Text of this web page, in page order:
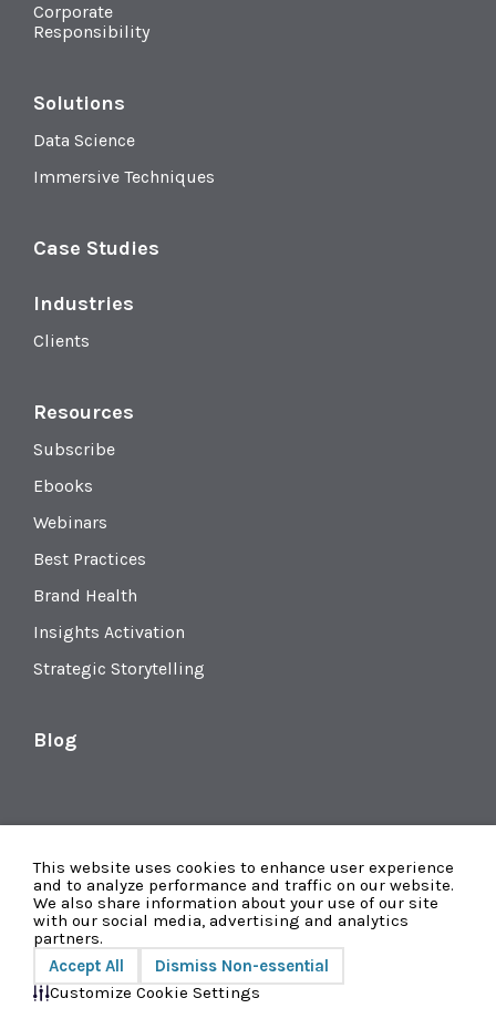
This website uses cookies to enhance user experience
and to analyze performance and traffic on our website.
We also share information about your use of our site
with our social media, advertising and analytics
partners.
Accept All
Dismiss Non-essential
Customize Cookie Settings
Corporate
Responsibility
Solutions
Data Science
Immersive Techniques
Case Studies
Industries
Clients
Resources
Subscribe
Ebooks
Webinars
Best Practices
Brand Health
Insights Activation
Strategic Storytelling
Blog
Privacy © 2026 Radius Global Market Research